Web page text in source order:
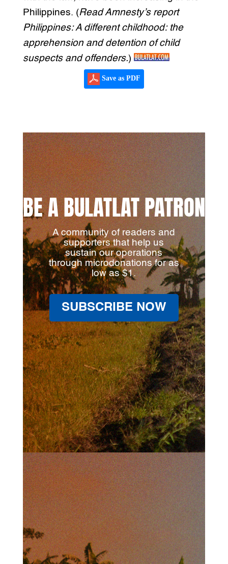
Philippines. (Read Amnesty’s report
Philippines: A different childhood: the
apprehension and detention of child
suspects and offenders.)
Save as PDF
BE A BULATLAT PATRON
A community of readers and
supporters that help us
sustain our operations
through microdonations for as
low as $1.
SUBSCRIBE NOW